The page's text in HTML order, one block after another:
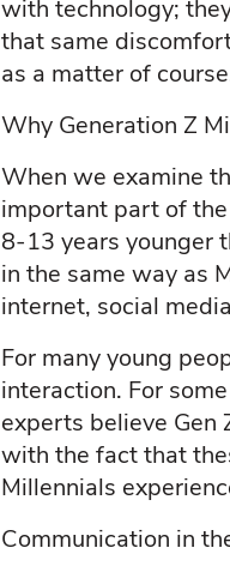
with technology;
that same
as a matter of
Why Generation Z
When we examine
important part of
8-13 years younger
in the same way as
internet, social
For many young
interaction. For
experts believe
with the fact that
Millennials
Communication in